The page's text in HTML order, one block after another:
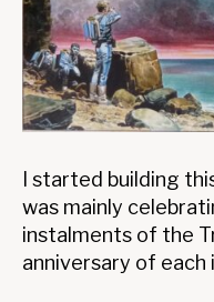
I started building
was mainly
instalments of the
anniversary of